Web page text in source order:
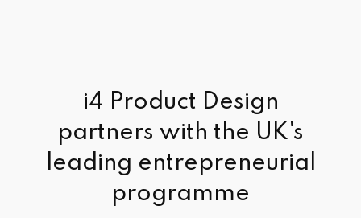
i4 Product Design
partners with the UK's
leading entrepreneurial
programme